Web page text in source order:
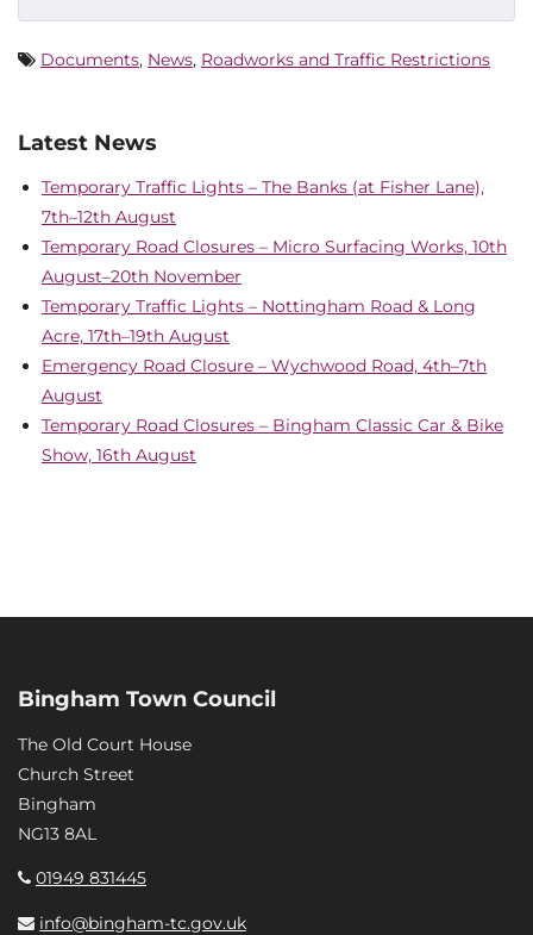
Documents, News, Roadworks and Traffic Restrictions
Latest News
Temporary Traffic Lights – The Banks (at Fisher Lane),
7th–12th August
Temporary Road Closures – Micro Surfacing Works, 10th
August–20th November
Temporary Traffic Lights – Nottingham Road & Long
Acre, 17th–19th August
Emergency Road Closure – Wychwood Road, 4th–7th
August
Temporary Road Closures – Bingham Classic Car & Bike
Show, 16th August
Bingham Town Council
The Old Court House
Church Street
Bingham
NG13 8AL
01949 831445
info@bingham-tc.gov.uk